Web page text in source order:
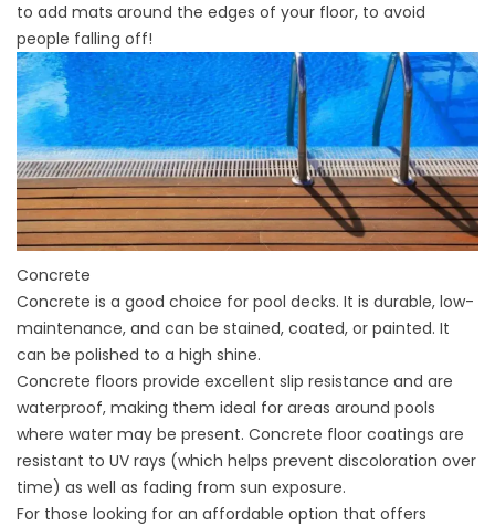
to add mats around the edges of your floor, to avoid
people falling off!
Concrete
Concrete is a good choice for pool decks. It is durable, low-
maintenance, and can be stained, coated, or painted. It
can be polished to a high shine.
Concrete floors provide excellent slip resistance and are
waterproof, making them ideal for areas around pools
where water may be present. Concrete floor coatings are
resistant to UV rays (which helps prevent discoloration over
time) as well as fading from sun exposure.
For those looking for an affordable option that offers